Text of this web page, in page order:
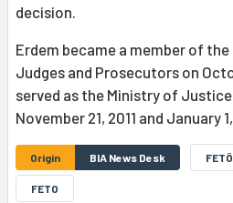
decision.
Erdem became a member of
Judges and Prosecutors on
served as the Ministry of
November 21, 2011 and January
Origin BIA News Desk FETÖ
FETO